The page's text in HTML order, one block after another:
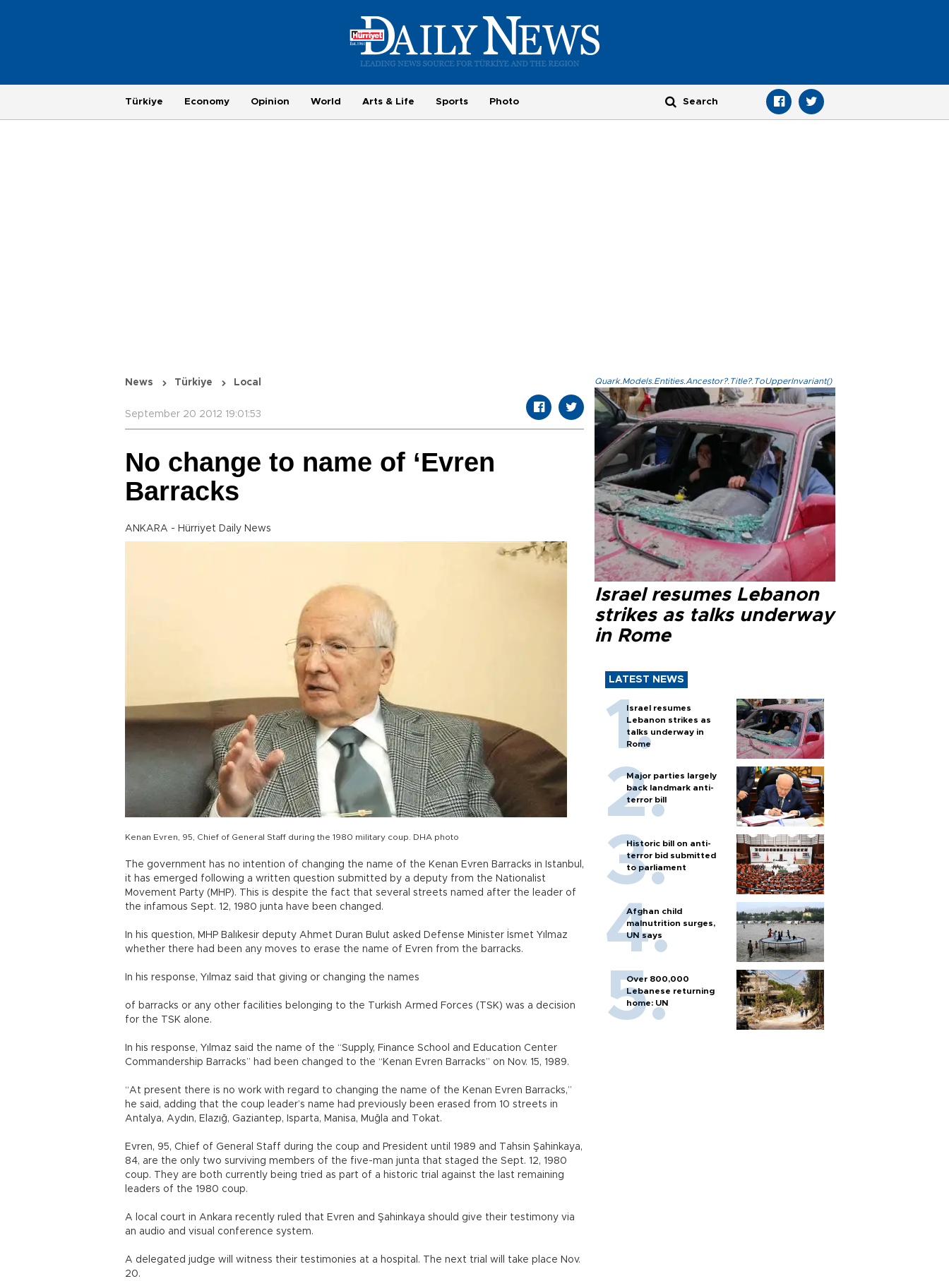
Türkiye Economy Opinion World Arts & Life Sports Photo
News Türkiye Local
September 20 2012 19:01:53
No change to name of ‘Evren
Barracks
ANKARA - Hürriyet Daily News
Kenan Evren, 95, Chief of General Staff during the 1980 military coup. DHA photo
The government has no intention of changing the name of the Kenan Evren Barracks in Istanbul,
it has emerged following a written question submitted by a deputy from the Nationalist
Movement Party (MHP). This is despite the fact that several streets named after the leader of
the infamous Sept. 12, 1980 junta have been changed.
In his question, MHP Balıkesir deputy Ahmet Duran Bulut asked Defense Minister İsmet Yılmaz
whether there had been any moves to erase the name of Evren from the barracks.
In his response, Yılmaz said that giving or changing the names
of barracks or any other facilities belonging to the Turkish Armed Forces (TSK) was a decision
for the TSK alone.
In his response, Yılmaz said the name of the “Supply, Finance School and Education Center
Commandership Barracks” had been changed to the “Kenan Evren Barracks” on Nov. 15, 1989.
“At present there is no work with regard to changing the name of the Kenan Evren Barracks,”
he said, adding that the coup leader’s name had previously been erased from 10 streets in
Antalya, Aydın, Elazığ, Gaziantep, Isparta, Manisa, Muğla and Tokat.
Evren, 95, Chief of General Staff during the coup and President until 1989 and Tahsin Şahinkaya,
84, are the only two surviving members of the five-man junta that staged the Sept. 12, 1980
coup. They are both currently being tried as part of a historic trial against the last remaining
leaders of the 1980 coup.
A local court in Ankara recently ruled that Evren and Şahinkaya should give their testimony via
an audio and visual conference system.
A delegated judge will witness their testimonies at a hospital. The next trial will take place Nov.
20.
Quark.Models.Entities.Ancestor?.Title?.ToUpperInvariant()
Israel resumes Lebanon
strikes as talks underway
in Rome
LATEST NEWS
Israel resumes
Lebanon strikes as
talks underway in
Rome
Major parties largely
back landmark anti-
terror bill
Historic bill on anti-
terror bid submitted
to parliament
Afghan child
malnutrition surges,
UN says
Over 800,000
Lebanese returning
home: UN